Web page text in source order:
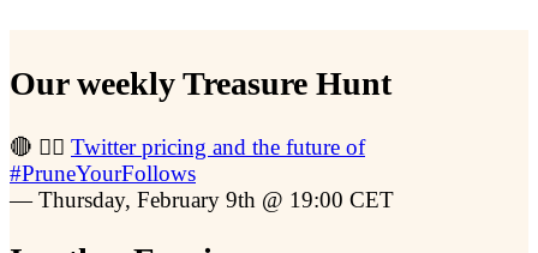
Our weekly Treasure Hunt
🔴 🏴‍☠️ Twitter pricing and the future of
#PruneYourFollows
— Thursday, February 9th @ 19:00 CET